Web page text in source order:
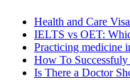
Health and Care
IELTS vs OET:
Practicing medicine
How To Successfuly
Is There a Doctor